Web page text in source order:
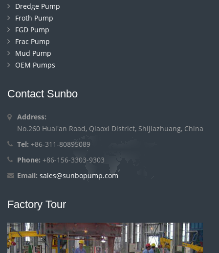
Dredge Pump
Froth Pump
FGD Pump
Frac Pump
Mud Pump
OEM Pumps
Contact Sunbo
Address:
No.260 Huai'an Road, Qiaoxi District, Shijiazhuang, China
Tel: +86-311-80895089
Phone: +86-156-3303-9303
Email: sales@sunbopump.com
Factory Tour